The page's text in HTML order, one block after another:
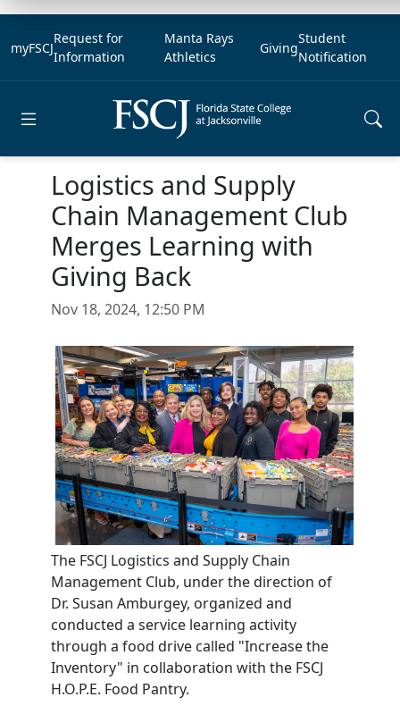
myFSCJ
Request for
Information
Manta Rays
Athletics
Giving
Student
Notification
Logistics and Supply
Chain Management Club
Merges Learning with
Giving Back
Nov 18, 2024, 12:50 PM
The FSCJ Logistics and Supply Chain
Management Club, under the direction of
Dr. Susan Amburgey, organized and
conducted a service learning activity
through a food drive called "Increase the
Inventory" in collaboration with the FSCJ
H.O.P.E. Food Pantry.